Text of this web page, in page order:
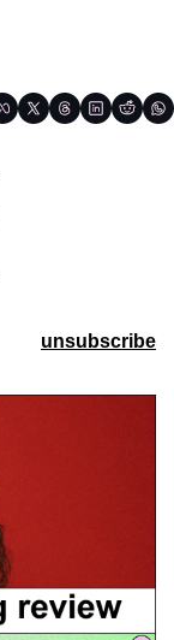
unsubscribe